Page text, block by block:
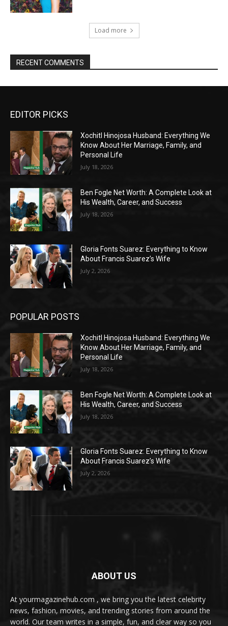
Load more
RECENT COMMENTS
EDITOR PICKS
Xochitl Hinojosa Husband: Everything We
Know About Her Marriage, Family, and
Personal Life
July 18, 2026
Ben Fogle Net Worth: A Complete Look at
His Wealth, Career, and Success
July 18, 2026
Gloria Fonts Suarez: Everything to Know
About Francis Suarez’s Wife
July 2, 2026
POPULAR POSTS
Xochitl Hinojosa Husband: Everything We
Know About Her Marriage, Family, and
Personal Life
July 18, 2026
Ben Fogle Net Worth: A Complete Look at
His Wealth, Career, and Success
July 18, 2026
Gloria Fonts Suarez: Everything to Know
About Francis Suarez’s Wife
July 2, 2026
ABOUT US
At yourmagazinehub.com , we bring you the latest celebrity
news, fashion, movies, and trending stories from around the
world. Our team writes in a simple, fun, and clear way so you